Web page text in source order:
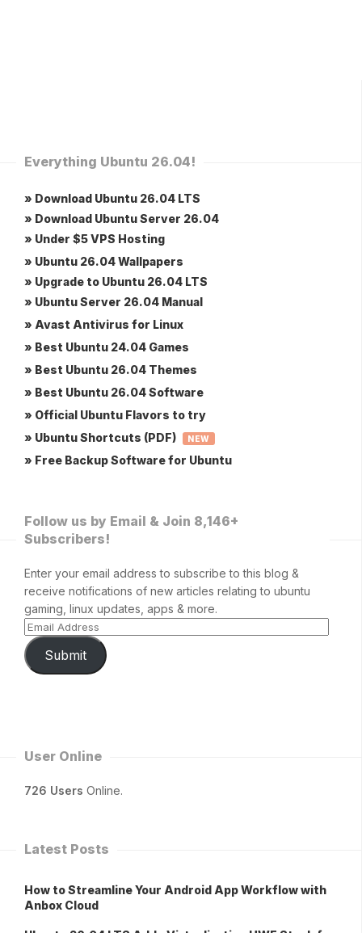
Everything Ubuntu 26.04!
» Download Ubuntu 26.04 LTS
» Download Ubuntu Server 26.04
» Under $5 VPS Hosting
» Ubuntu 26.04 Wallpapers
» Upgrade to Ubuntu 26.04 LTS
» Ubuntu Server 26.04 Manual
» Avast Antivirus for Linux
» Best Ubuntu 24.04 Games
» Best Ubuntu 26.04 Themes
» Best Ubuntu 26.04 Software
» Official Ubuntu Flavors to try
» Ubuntu Shortcuts (PDF)
NEW
» Free Backup Software for Ubuntu
Follow us by Email & Join 8,146+
Subscribers!
Enter your email address to subscribe to this blog &
receive notifications of new articles relating to ubuntu
gaming, linux updates, apps & more.
Submit
User Online
726 Users Online.
Latest Posts
How to Streamline Your Android App Workflow with
Anbox Cloud